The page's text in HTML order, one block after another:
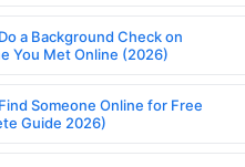
a Background Check on
You Met Online (2026)
Someone Online for Free
Guide 2026)